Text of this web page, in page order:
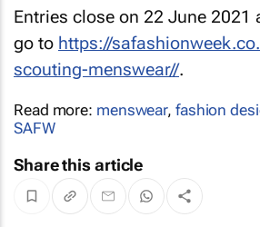
Entries close on 22 June 2021
go to https://
scouting-menswear//.
Read more: menswear, fashion
SAFW
Share this article